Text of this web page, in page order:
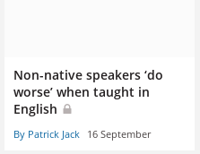
Non-native speakers ‘do
worse’ when taught in
English
By Patrick Jack 16 September